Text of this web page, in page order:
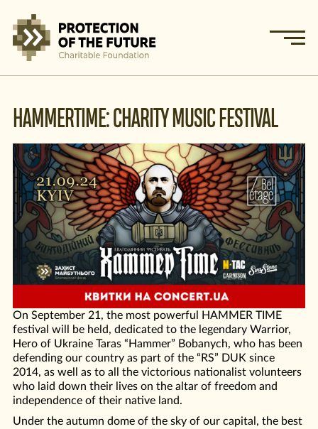
HAMMERTIME: CHARITY MUSIC FESTIVAL
On September 21, the most powerful HAMMER TIME
festival will be held, dedicated to the legendary Warrior,
Hero of Ukraine Taras “Hammer” Bobanych, who has been
defending our country as part of the “RS” DUK since
2014, as well as to all the victorious nationalist volunteers
who laid down their lives on the altar of freedom and
independence of their native land.
Under the autumn dome of the sky of our capital, the best